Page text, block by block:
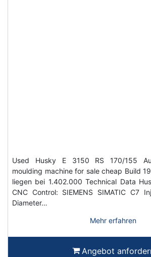
Used Husky E 3150 RS 170/155
moulding machine for sale cheap Build
liegen bei 1.402.000 Technical Data
CNC Control: SIEMENS SIMATIC C7
Diameter…
Mehr erfahren
Angebot